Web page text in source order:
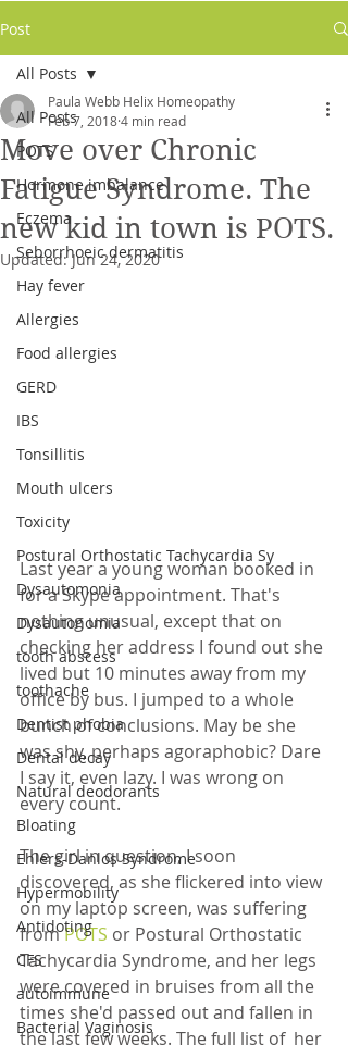
Post
All Posts
POTS
Hormone imbalance
Eczema
Seborrhoeic dermatitis
Hay fever
Allergies
Food allergies
GERD
IBS
Tonsillitis
Mouth ulcers
Toxicity
Postural Orthostatic Tachycardia Sy
Dysautomonia
Dysautonomia
tooth abscess
toothache
Dentist phobia
Dental decay
Natural deodorants
Bloating
Ehlers-Danlos Syndrome
Hypermobility
Antidoting
CFS
autoimmune
Bacterial Vaginosis
All Posts
Move over Chronic
Fatigue Syndrome. The
new kid in town is POTS.
Paula Webb Helix Homeopathy
Feb 7, 20184 min read
Updated:Jun 24, 2020
Last year a young woman booked in
for a Skype appointment. That's
nothing unusual, except that on
checking her address I found out she
lived but 10 minutes away from my
office by bus. I jumped to a whole
bunch of conclusions. May be she
was shy, perhaps agoraphobic? Dare
I say it, even lazy. I was wrong on
every count.
The girl in question, I soon
discovered, as she flickered into view
on my laptop screen, was suffering
from POTS or Postural Orthostatic
Tachycardia Syndrome, and her legs
were covered in bruises from all the
times she'd passed out and fallen in
the last few weeks. The full list of  her